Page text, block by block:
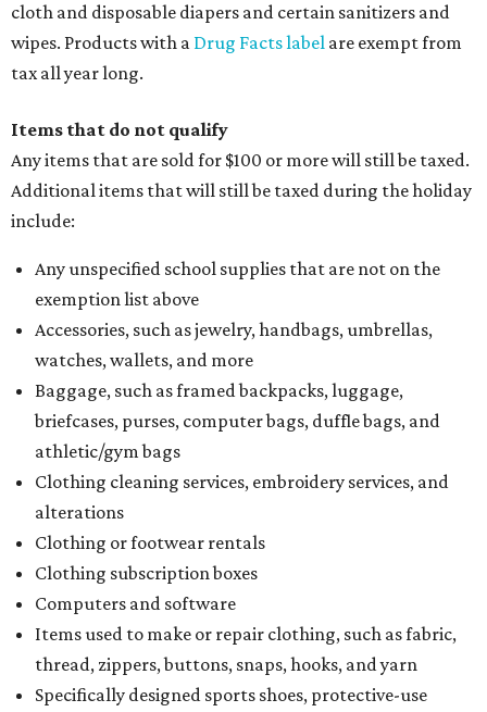
cloth and disposable diapers and certain sanitizers and
wipes. Products with a Drug Facts label are exempt from
tax all year long.
Items that do not qualify
Any items that are sold for $100 or more will still be taxed.
Additional items that will still be taxed during the holiday
include:
Any unspecified school supplies that are not on the
exemption list above
Accessories, such as jewelry, handbags, umbrellas,
watches, wallets, and more
Baggage, such as framed backpacks, luggage,
briefcases, purses, computer bags, duffle bags, and
athletic/gym bags
Clothing cleaning services, embroidery services, and
alterations
Clothing or footwear rentals
Clothing subscription boxes
Computers and software
Items used to make or repair clothing, such as fabric,
thread, zippers, buttons, snaps, hooks, and yarn
Specifically designed sports shoes, protective-use